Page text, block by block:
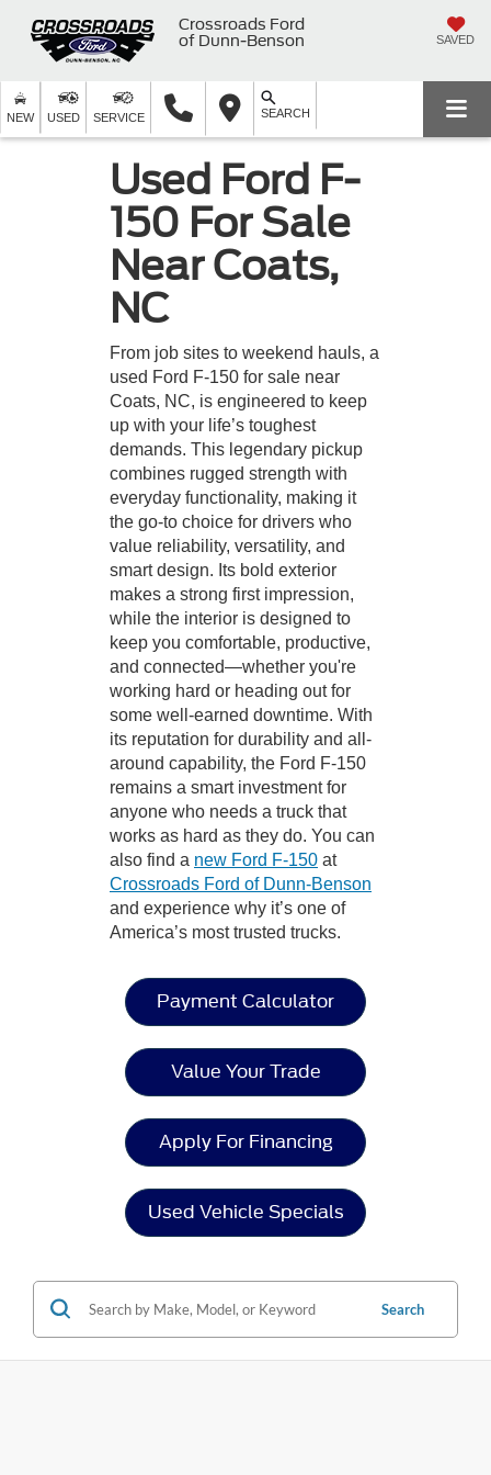
Crossroads Ford
of Dunn-Benson
SAVED
NEW USED SERVICE SEARCH
Used Ford F-
150 For Sale
Near Coats,
NC
From job sites to weekend hauls, a
used Ford F-150 for sale near
Coats, NC, is engineered to keep
up with your life’s toughest
demands. This legendary pickup
combines rugged strength with
everyday functionality, making it
the go-to choice for drivers who
value reliability, versatility, and
smart design. Its bold exterior
makes a strong first impression,
while the interior is designed to
keep you comfortable, productive,
and connected—whether you're
working hard or heading out for
some well-earned downtime. With
its reputation for durability and all-
around capability, the Ford F-150
remains a smart investment for
anyone who needs a truck that
works as hard as they do. You can
also find a new Ford F-150 at
Crossroads Ford of Dunn-Benson
and experience why it’s one of
America’s most trusted trucks.
Payment Calculator
Value Your Trade
Apply For Financing
Used Vehicle Specials
Search